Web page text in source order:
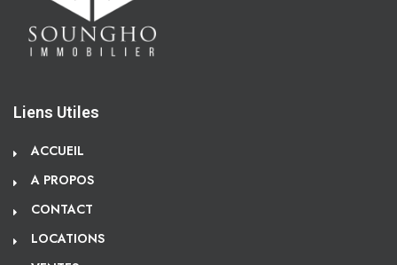
Liens Utiles
ACCUEIL
A PROPOS
CONTACT
LOCATIONS